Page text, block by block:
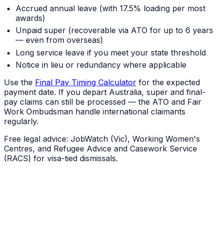
Accrued annual leave (with 17.5% loading per most
awards)
Unpaid super (recoverable via ATO for up to 6 years
— even from overseas)
Long service leave if you meet your state threshold
Notice in lieu or redundancy where applicable
Use the Final Pay Timing Calculator for the expected
payment date. If you depart Australia, super and final-
pay claims can still be processed — the ATO and Fair
Work Ombudsman handle international claimants
regularly.
Free legal advice: JobWatch (Vic), Working Women's
Centres, and Refugee Advice and Casework Service
(RACS) for visa-tied dismissals.